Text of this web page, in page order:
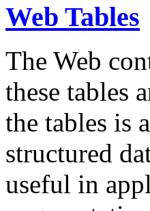
Web Tables
The Web
these tables
the tables is
structured
useful in